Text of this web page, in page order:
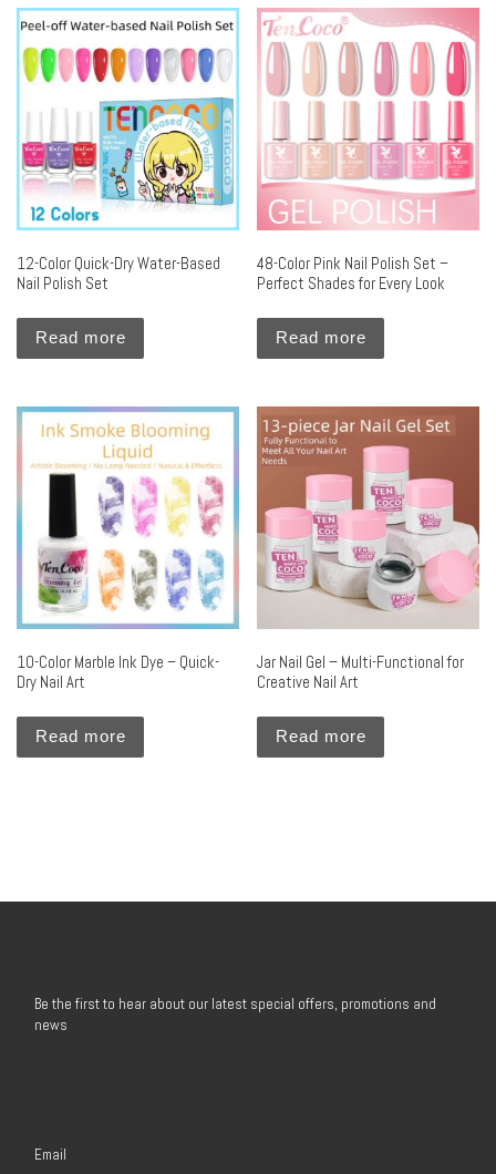
12-Color Quick-Dry Water-Based
Nail Polish Set
Read more
48-Color Pink Nail Polish Set –
Perfect Shades for Every Look
Read more
10-Color Marble Ink Dye – Quick-
Dry Nail Art
Read more
Jar Nail Gel – Multi-Functional for
Creative Nail Art
Read more
Be the first to hear about our latest special offers, promotions and
news
Email